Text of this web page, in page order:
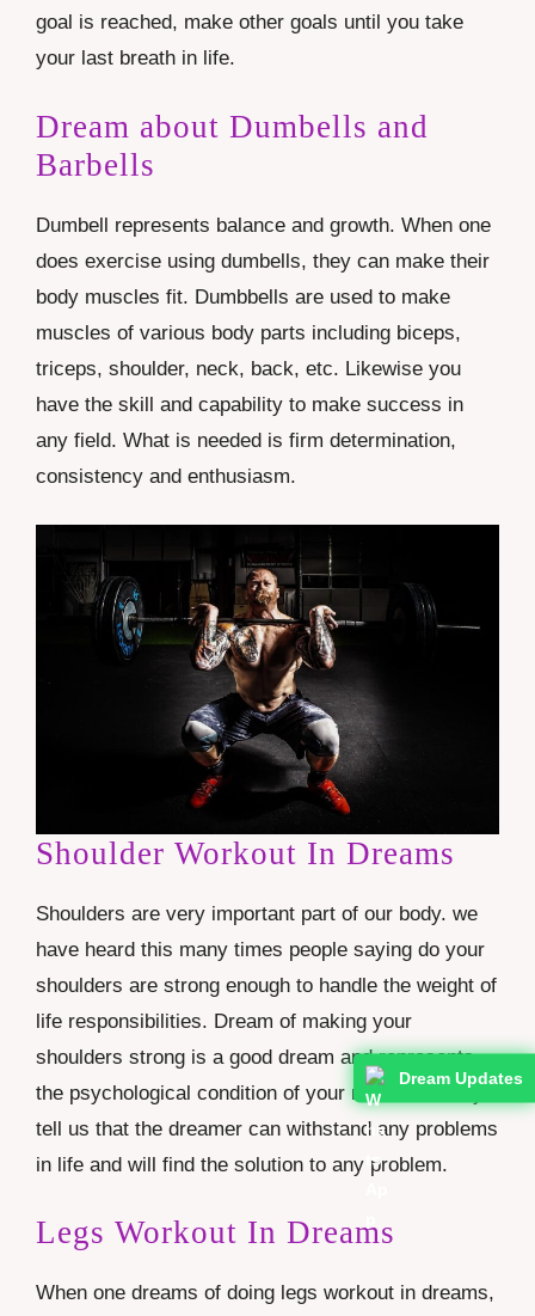
Dream Updates
goal is reached, make other goals until you take
your last breath in life.
Dream about Dumbells and
Barbells
Dumbell represents balance and growth. When one
does exercise using dumbells, they can make their
body muscles fit. Dumbbells are used to make
muscles of various body parts including biceps,
triceps, shoulder, neck, back, etc. Likewise you
have the skill and capability to make success in
any field. What is needed is firm determination,
consistency and enthusiasm.
Shoulder Workout In Dreams
Shoulders are very important part of our body. we
have heard this many times people saying do your
shoulders are strong enough to handle the weight of
life responsibilities. Dream of making your
shoulders strong is a good dream and represents
the psychological condition of your mind. It clearly
tell us that the dreamer can withstand any problems
in life and will find the solution to any problem.
Legs Workout In Dreams
When one dreams of doing legs workout in dreams,